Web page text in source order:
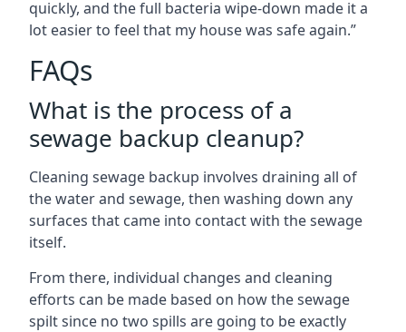
quickly, and the full bacteria wipe-down made it a
lot easier to feel that my house was safe again.”
FAQs
What is the process of a
sewage backup cleanup?
Cleaning sewage backup involves draining all of
the water and sewage, then washing down any
surfaces that came into contact with the sewage
itself.
From there, individual changes and cleaning
efforts can be made based on how the sewage
spilt since no two spills are going to be exactly